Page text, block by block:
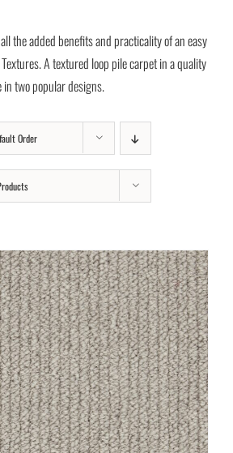
the added benefits and practicality of an easy
A textured loop pile carpet in a quality
two popular designs.
Order